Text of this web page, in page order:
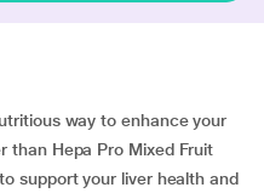
way to enhance your
than Hepa Pro Mixed Fruit
support your liver health and